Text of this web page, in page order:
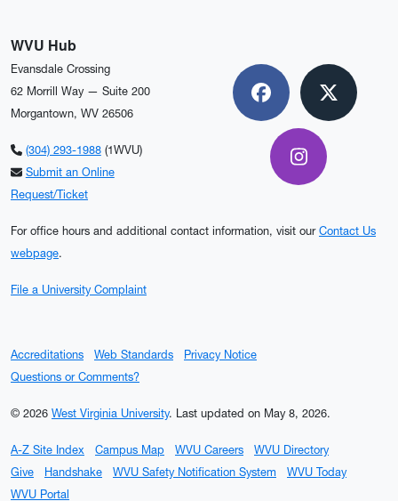
WVU Hub
Evansdale Crossing
62 Morrill Way — Suite 200
Morgantown, WV 26506
(304) 293-1988(1WVU)
Submit an Online
Request/Ticket
Facebook
X
Instagram
For office hours and additional contact information, visit our Contact Us
webpage.
File a University Complaint
Accreditations Web Standards
Privacy Notice
Questions or Comments?
© 2026 West Virginia University. Last updated on May 8, 2026.
A-Z Site Index Campus Map WVU Careers
WVU Directory
Give
Handshake WVU Safety Notification System
WVU Today
WVU Portal